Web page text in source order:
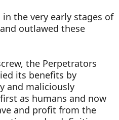
the very early stages of
outlawed these
the Perpetrators
its benefits by
and maliciously
as humans and now
and profit from the